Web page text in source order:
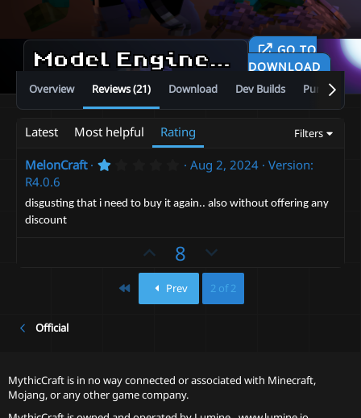
Model Engine—Ultimate Entity Model Manager [1.19.4 - 26.2]
GO TO
DOWNLOAD
Overview Reviews (21) Download Dev Builds Purchase
Latest Most helpful Rating Filters
MelonCraft 1
0
s
r
(
s
)
Aug 2, 2024
Version:
R4.0.6
disgusting that i need to buy it again.. also without offering any
discount
U
p
v
o
8
o
w
n
e
First Prev 2 of 2
Official
MythicCraft is in no way connected or associated with Minecraft,
Mojang, or any other game company.